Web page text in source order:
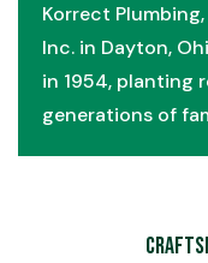
Korrect
Inc. in Dayton,
in 1954, planting
generations of